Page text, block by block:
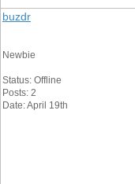
buzdr
Newbie
Status: Offline
Posts: 2
Date: April 19th